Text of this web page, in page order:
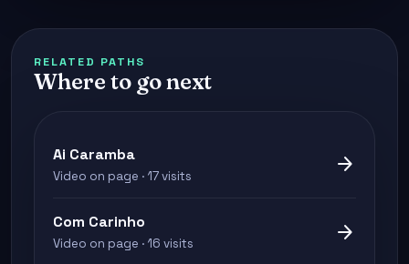
RELATED PATHS
Where to go next
Ai Caramba
Video on page · 17 visits arrow_forward
Com Carinho
Video on page · 16 visits arrow_forward